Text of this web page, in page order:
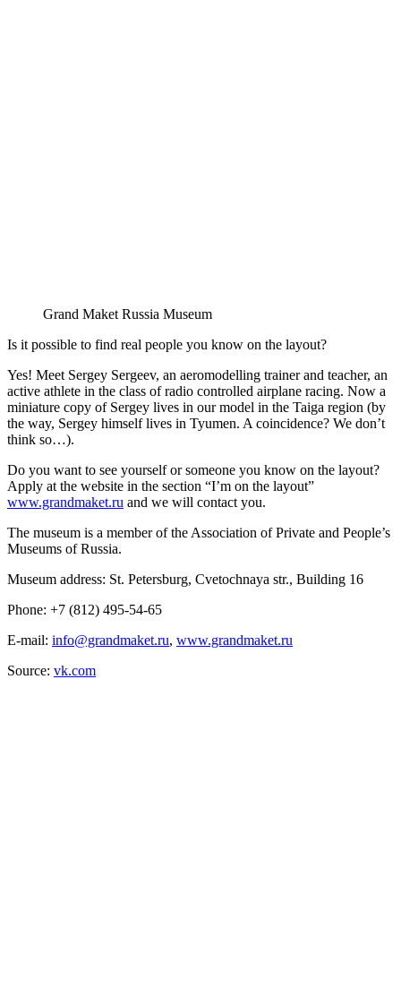
Grand Maket Russia Museum
Is it possible to find real people you know on the layout?
Yes! Meet Sergey Sergeev, an aeromodelling trainer and teacher, an
active athlete in the class of radio controlled airplane racing. Now a
miniature copy of Sergey lives in our model in the Taiga region (by
the way, Sergey himself lives in Tyumen. A coincidence? We don’t
think so…).
Do you want to see yourself or someone you know on the layout?
Apply at the website in the section “I’m on the layout”
www.grandmaket.ru and we will contact you.
The museum is a member of the Association of Private and People’s
Museums of Russia.
Museum address: St. Petersburg, Cvetochnaya str., Building 16
Phone: +7 (812) 495-54-65
E-mail: info@grandmaket.ru, www.grandmaket.ru
Source: vk.com